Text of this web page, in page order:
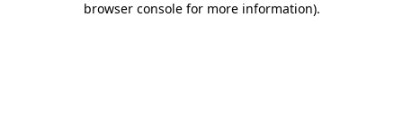
browser console for more information).